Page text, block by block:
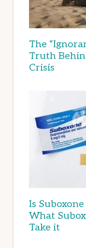
The
Truth
Crisis
Is
What
Take it